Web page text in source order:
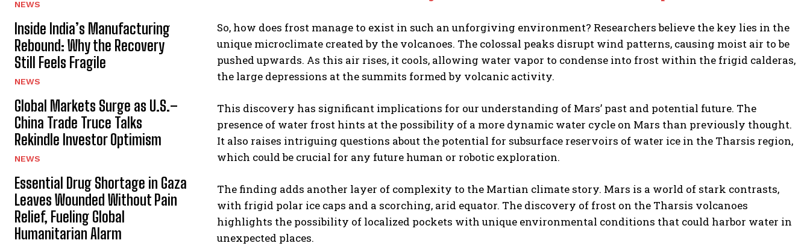
I WANT IN
I've read and accept thePrivacy Policy.
NEWS
Inside India’s Manufacturing
Rebound: Why the Recovery
Still Feels Fragile
NEWS
Global Markets Surge as U.S.–
China Trade Truce Talks
Rekindle Investor Optimism
NEWS
Essential Drug Shortage in Gaza
Leaves Wounded Without Pain
Relief, Fueling Global
Humanitarian Alarm
So, how does frost manage to exist in such an unforgiving environment? Researchers believe the key lies in the
unique microclimate created by the volcanoes. The colossal peaks disrupt wind patterns, causing moist air to be
pushed upwards. As this air rises, it cools, allowing water vapor to condense into frost within the frigid calderas,
the large depressions at the summits formed by volcanic activity.
This discovery has significant implications for our understanding of Mars’ past and potential future. The
presence of water frost hints at the possibility of a more dynamic water cycle on Mars than previously thought.
It also raises intriguing questions about the potential for subsurface reservoirs of water ice in the Tharsis region,
which could be crucial for any future human or robotic exploration.
The finding adds another layer of complexity to the Martian climate story. Mars is a world of stark contrasts,
with frigid polar ice caps and a scorching, arid equator. The discovery of frost on the Tharsis volcanoes
highlights the possibility of localized pockets with unique environmental conditions that could harbor water in
unexpected places.